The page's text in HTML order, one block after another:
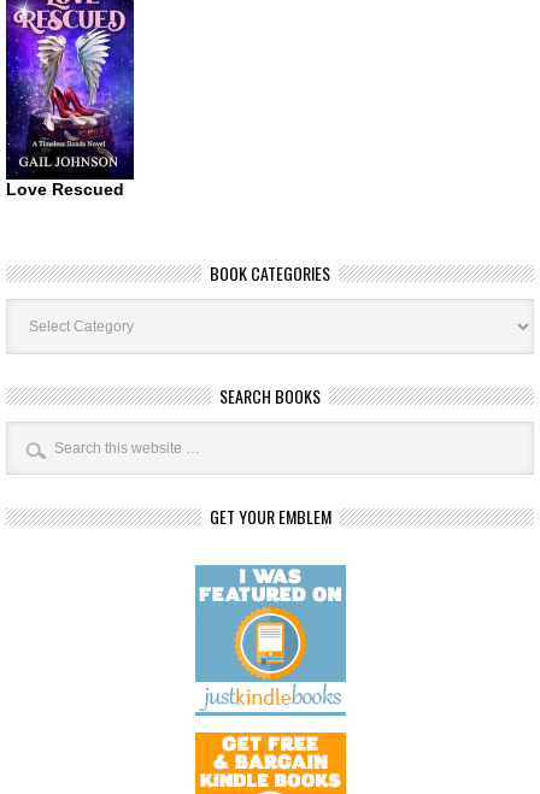
Love Rescued
BOOK CATEGORIES
Book
Categories
SEARCH BOOKS
GET YOUR EMBLEM